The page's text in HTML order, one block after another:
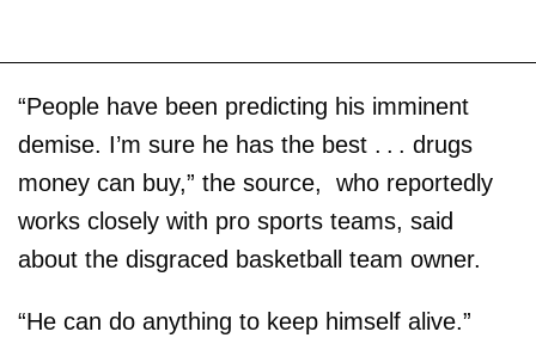
“People have been predicting his imminent
demise. I’m sure he has the best . . . drugs
money can buy,” the source, who reportedly
works closely with pro sports teams, said
about the disgraced basketball team owner.
“He can do anything to keep himself alive.”